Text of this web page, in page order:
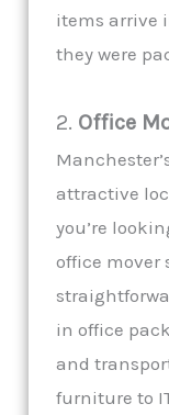
items arrive
they were
2. Office
attractive
you’re
office mover
in office
and
furniture to